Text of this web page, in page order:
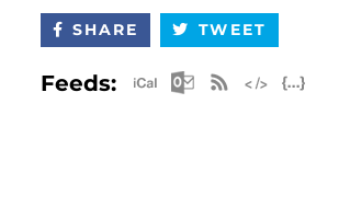
SHARE TWEET
Feeds: Apple iCal
Microsoft
RSS